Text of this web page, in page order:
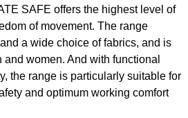
SAFE offers the highest level of
of movement. The range
a wide choice of fabrics, and is
women. And with functional
the range is particularly suitable for
and optimum working comfort